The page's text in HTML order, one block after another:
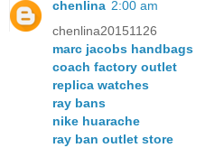
chenlina 2:00 am
chenlina20151126
marc jacobs handbags
coach factory outlet
replica watches
ray bans
nike huarache
ray ban outlet store